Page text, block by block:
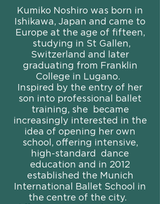
Kumiko Noshiro was born in
Ishikawa, Japan and came to
Europe at the age of fifteen,
studying in St Gallen,
Switzerland and later
graduating from Franklin
College in Lugano.
Inspired by the entry of her
son into professional ballet
training, she became
increasingly interested in the
idea of opening her own
school, offering intensive,
high-standard dance
education and in 2012
established the Munich
International Ballet School in
the centre of the city.